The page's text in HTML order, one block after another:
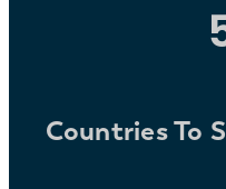
Countries To